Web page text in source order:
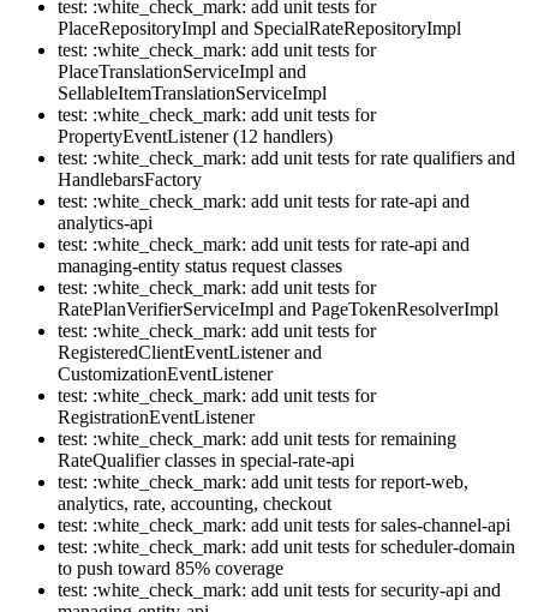
test: :white_check_mark: add unit tests for
PlaceRepositoryImpl and SpecialRateRepositoryImpl
test: :white_check_mark: add unit tests for
PlaceTranslationServiceImpl and
SellableItemTranslationServiceImpl
test: :white_check_mark: add unit tests for
PropertyEventListener (12 handlers)
test: :white_check_mark: add unit tests for rate qualifiers and
HandlebarsFactory
test: :white_check_mark: add unit tests for rate-api and
analytics-api
test: :white_check_mark: add unit tests for rate-api and
managing-entity status request classes
test: :white_check_mark: add unit tests for
RatePlanVerifierServiceImpl and PageTokenResolverImpl
test: :white_check_mark: add unit tests for
RegisteredClientEventListener and
CustomizationEventListener
test: :white_check_mark: add unit tests for
RegistrationEventListener
test: :white_check_mark: add unit tests for remaining
RateQualifier classes in special-rate-api
test: :white_check_mark: add unit tests for report-web,
analytics, rate, accounting, checkout
test: :white_check_mark: add unit tests for sales-channel-api
test: :white_check_mark: add unit tests for scheduler-domain
to push toward 85% coverage
test: :white_check_mark: add unit tests for security-api and